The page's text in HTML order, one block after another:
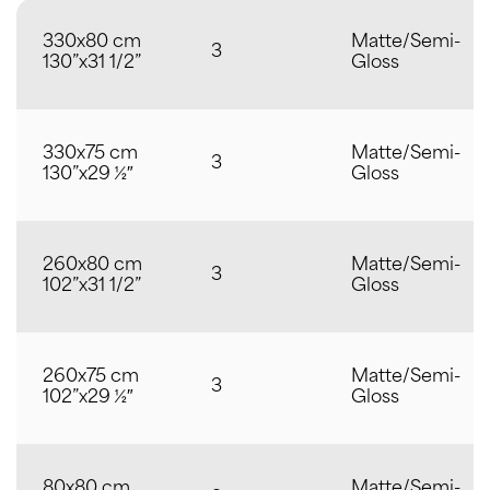
330x80 cm
130”x31 1/2”
3
Matte/Semi-
Gloss
330x75 cm
130”x29 ½″
3
Matte/Semi-
Gloss
260x80 cm
102”x31 1/2”
3
Matte/Semi-
Gloss
260x75 cm
102”x29 ½″
3
Matte/Semi-
Gloss